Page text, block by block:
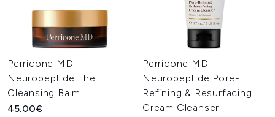
Perricone MD
Neuropeptide The
Cleansing Balm
45.00€
Perricone MD
Neuropeptide Pore-
Refining & Resurfacing
Cream Cleanser